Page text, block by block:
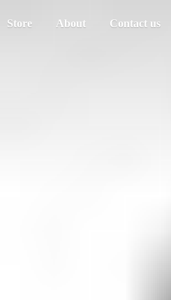
Store About Contact us